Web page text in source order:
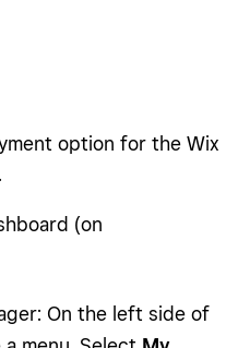
option for the Wix
(on
On the left side of